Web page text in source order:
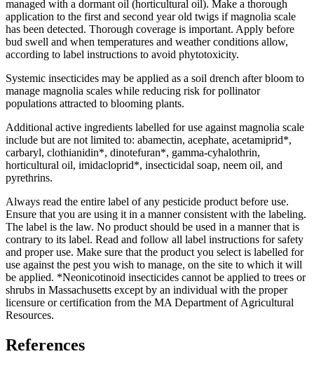
managed with a dormant oil (horticultural oil). Make a thorough
application to the first and second year old twigs if magnolia scale
has been detected. Thorough coverage is important. Apply before
bud swell and when temperatures and weather conditions allow,
according to label instructions to avoid phytotoxicity.
Systemic insecticides may be applied as a soil drench after bloom to
manage magnolia scales while reducing risk for pollinator
populations attracted to blooming plants.
Additional active ingredients labelled for use against magnolia scale
include but are not limited to: abamectin, acephate, acetamiprid*,
carbaryl, clothianidin*, dinotefuran*, gamma-cyhalothrin,
horticultural oil, imidacloprid*, insecticidal soap, neem oil, and
pyrethrins.
Always read the entire label of any pesticide product before use.
Ensure that you are using it in a manner consistent with the labeling.
The label is the law. No product should be used in a manner that is
contrary to its label. Read and follow all label instructions for safety
and proper use. Make sure that the product you select is labelled for
use against the pest you wish to manage, on the site to which it will
be applied. *Neonicotinoid insecticides cannot be applied to trees or
shrubs in Massachusetts except by an individual with the proper
licensure or certification from the MA Department of Agricultural
Resources.
References